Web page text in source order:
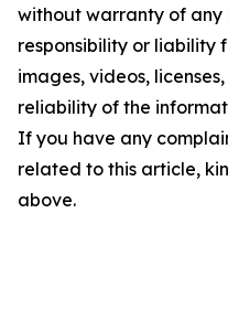
without warranty of any
responsibility or liability
images, videos,
reliability of the
If you have any
related to this article,
above.